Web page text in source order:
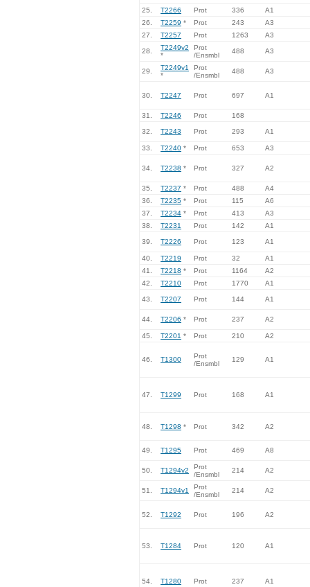
25. T2266 Prot 336
A1
26.
T2259 * Prot 243
A3
27.
T2257 Prot 1263 A3
28.
T2249v2
*
Prot
/Ensmbl
488 A3
29.
T2249v1
*
Prot
/Ensmbl
488 A3
30. T2247 Prot 697 A1
31. T2246 Prot 168
32. T2243 Prot 293 A1
33. T2240 * Prot 653 A3
34. T2238 * Prot 327 A2
35. T2237 * Prot 488
A4
36.
T2235 * Prot 115
A6
37.
T2234 * Prot 413
A3
38.
T2231 Prot 142 A1
39. T2226 Prot 123 A1
40. T2219 Prot 32
A1
41.
T2218 * Prot 1164
A2
42.
T2210 Prot 1770 A1
43. T2207 Prot 144 A1
44. T2206 * Prot 237 A2
45. T2201 * Prot 210 A2
46. T1300
Prot
/Ensmbl
129 A1
47. T1299 Prot 168 A1
48. T1298 * Prot 342 A2
49. T1295 Prot 469 A8
50. T1294v2
Prot
/Ensmbl
214 A2
51. T1294v1
Prot
/Ensmbl
214 A2
52. T1292 Prot 196 A2
53. T1284 Prot 120 A1
54. T1280 Prot 237 A1